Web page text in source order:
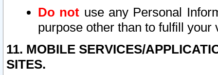
Do not use any Personal
purpose other than to fulfill your
11. MOBILE SERVICES/
SITES.